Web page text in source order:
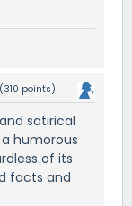
(310 points)
satirical
humorous
of its
facts and